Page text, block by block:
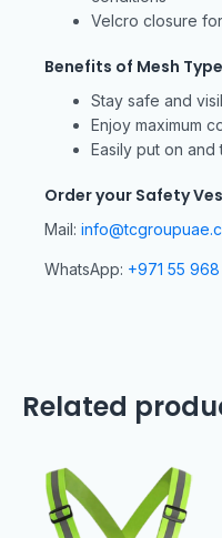
Velcro closure
Benefits of Mesh
Stay safe and
Enjoy maximum
Easily put on
Order your Safety
Mail:
WhatsApp: +971 55
Related